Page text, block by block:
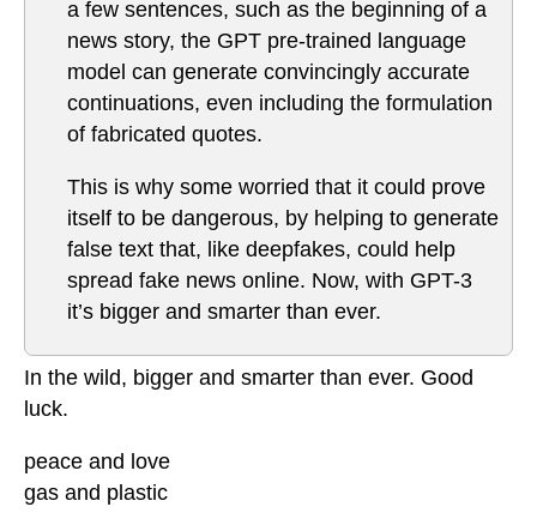
a few sentences, such as the beginning of a
news story, the GPT pre-trained language
model can generate convincingly accurate
continuations, even including the formulation
of fabricated quotes.
This is why some worried that it could prove
itself to be dangerous, by helping to generate
false text that, like deepfakes, could help
spread fake news online. Now, with GPT-3
it’s bigger and smarter than ever.
In the wild, bigger and smarter than ever. Good
luck.
peace and love
gas and plastic